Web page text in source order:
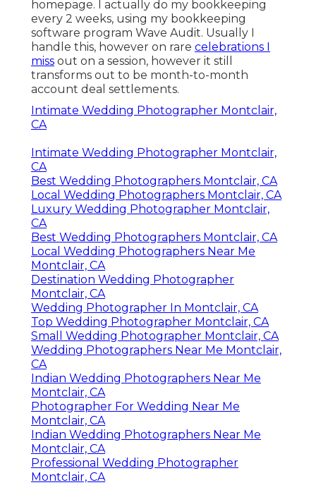
homepage. I actually do my bookkeeping
every 2 weeks, using my bookkeeping
software program Wave Audit. Usually I
handle this, however on rare celebrations I
miss out on a session, however it still
transforms out to be month-to-month
account deal settlements.
Intimate Wedding Photographer Montclair,
CA
Intimate Wedding Photographer Montclair,
CA
Best Wedding Photographers Montclair, CA
Local Wedding Photographers Montclair, CA
Luxury Wedding Photographer Montclair,
CA
Best Wedding Photographers Montclair, CA
Local Wedding Photographers Near Me
Montclair, CA
Destination Wedding Photographer
Montclair, CA
Wedding Photographer In Montclair, CA
Top Wedding Photographer Montclair, CA
Small Wedding Photographer Montclair, CA
Wedding Photographers Near Me Montclair,
CA
Indian Wedding Photographers Near Me
Montclair, CA
Photographer For Wedding Near Me
Montclair, CA
Indian Wedding Photographers Near Me
Montclair, CA
Professional Wedding Photographer
Montclair, CA